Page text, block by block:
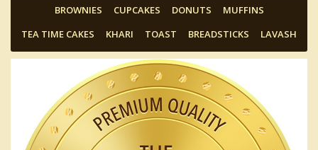
BROWNIES CUPCAKES DONUTS
MUFFINS
TEA TIME CAKES
KHARI TOAST BREADSTICKS LAVASH